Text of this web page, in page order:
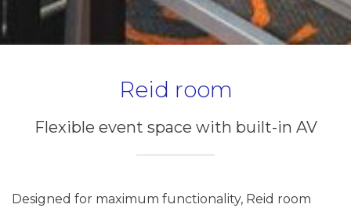
Reid room
Flexible event space with built-in AV
Designed for maximum functionality, Reid room